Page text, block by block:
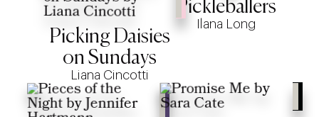
Picking Daisies
on Sundays
Liana Cincotti
Pickleballers
Ilana Long